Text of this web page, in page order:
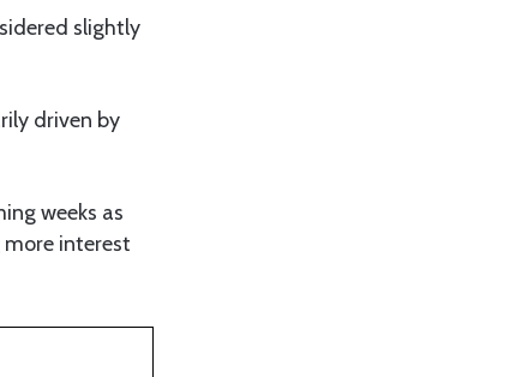
slightly
driven by
weeks as
interest